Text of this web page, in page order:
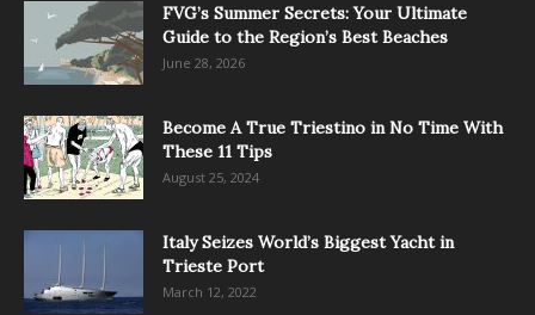
FVG’s Summer Secrets: Your Ultimate
Guide to the Region’s Best Beaches
June 28, 2026
Become A True Triestino in No Time With
These 11 Tips
August 25, 2024
Italy Seizes World’s Biggest Yacht in
Trieste Port
March 12, 2022